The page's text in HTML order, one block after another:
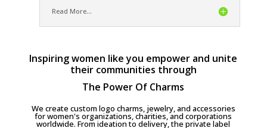
Read More...
Inspiring women like you empower and unite
their communities through
The Power Of Charms
We create custom logo charms, jewelry, and accessories
for women's organizations, charities, and corporations
worldwide. From ideation to delivery, the private label